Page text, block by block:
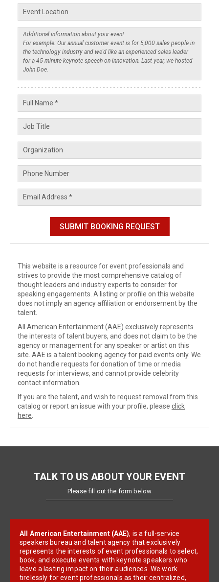
This website is a resource for event professionals and
strives to provide the most comprehensive catalog of
thought leaders and industry experts to consider for
speaking engagements. A listing or profile on this website
does not imply an agency affiliation or endorsement by the
talent.
All American Entertainment (AAE) exclusively represents
the interests of talent buyers, and does not claim to be the
agency or management for any speaker or artist on this
site. AAE is a talent booking agency for paid events only. We
do not handle requests for donation of time or media
requests for interviews, and cannot provide celebrity
contact information.
If you are the talent, and wish to request removal from this
catalog or report an issue with your profile, please click
here
TALK TO US ABOUT YOUR EVENT
Please fill out the form below
All American Entertainment (AAE), is a full-service
speakers bureau and talent agency that exclusively
represents the interests of event professionals to select,
book, and execute events with keynote speakers who
leave a lasting impact on their audiences. We work
tirelessly for event professionals as their centralized,